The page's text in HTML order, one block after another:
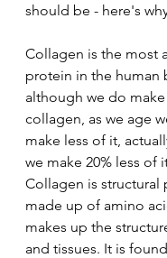
should be - here's
Collagen is the most
protein in the human
although we do
collagen, as we age
make less of it,
we make 20% less of
Collagen is structural
made up of amino
makes up the
and tissues. It is